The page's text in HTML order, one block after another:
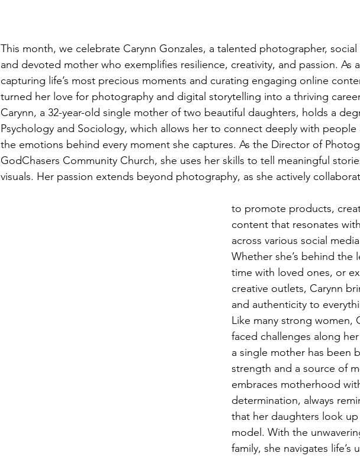
This month, we celebrate Carynn Gonzales, a talented photographer, social
and devoted mother who exemplifies resilience, creativity, and passion. As
capturing life’s most precious moments and curating engaging online
turned her love for photography and digital storytelling into a thriving
Carynn, a 32-year-old single mother of two beautiful daughters, holds a
Psychology and Sociology, which allows her to connect deeply with people
the emotions behind every moment she captures. As the Director of
GodChasers Community Church, she uses her skills to tell meaningful
visuals. Her passion extends beyond photography, as she actively
to promote products,
content that resonates
across various social
Whether she’s behind the
time with loved ones, or
creative outlets, Carynn
and authenticity to
Like many strong women,
faced challenges along
a single mother has been
strength and a source of
embraces motherhood
determination, always
that her daughters look
model. With the
family, she navigates life’s